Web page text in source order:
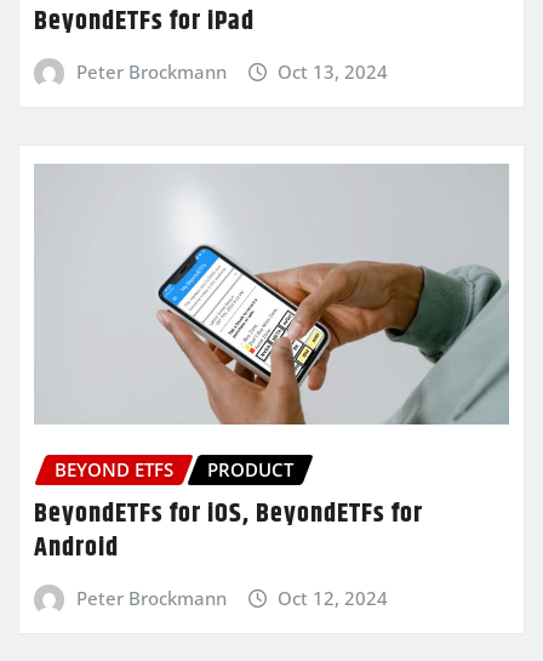
BeyondETFs for iPad
Peter Brockmann Oct 13, 2024
BEYOND ETFS PRODUCT
BeyondETFs for iOS, BeyondETFs for
Android
Peter Brockmann Oct 12, 2024